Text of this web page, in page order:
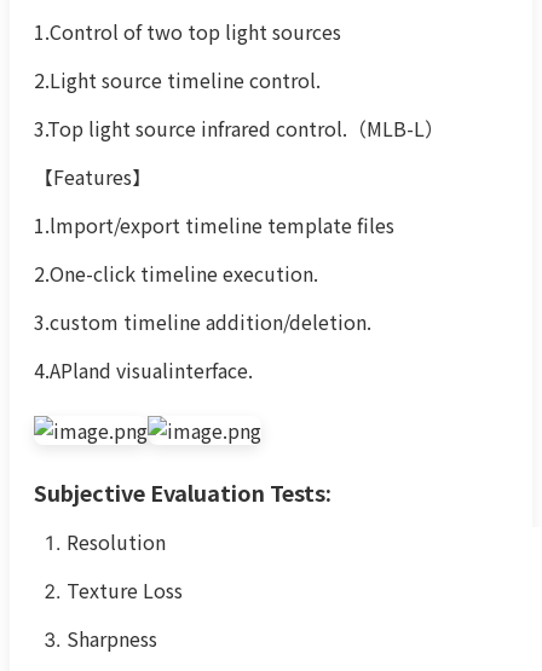
1.Control of two top light sources
2.Light source timeline control.
3.Top light source infrared control.（MLB-L）
【Features】
1.lmport/export timeline template files
2.One-click timeline execution.
3.custom timeline addition/deletion.
4.APland visualinterface.
Subjective Evaluation Tests:
Resolution
Texture Loss
Sharpness